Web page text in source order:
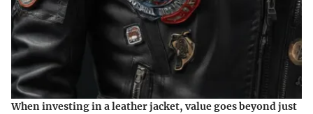
When investing in a leather jacket, value goes beyond just